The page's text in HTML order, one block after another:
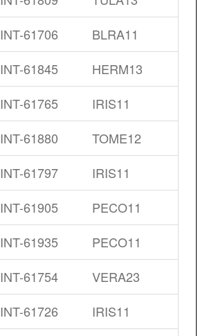
INT-61706
BLRA11
INT-61845
HERM13
INT-61765
IRIS11
INT-61880
TOME12
INT-61797
IRIS11
INT-61905
PECO11
INT-61935
PECO11
INT-61754
VERA23
INT-61726
IRIS11